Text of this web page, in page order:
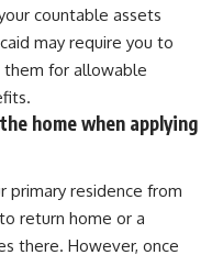
countable assets
may require you to
them for allowable
home when applying
primary residence from
return home or a
there. However, once